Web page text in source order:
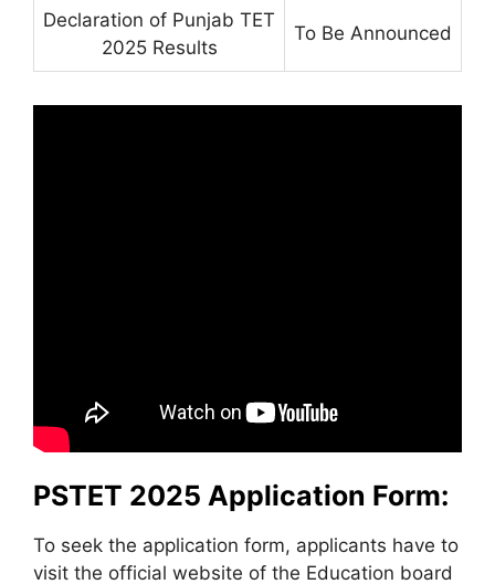
Declaration of Punjab TET
2025 Results
To Be Announced
PSTET 2025 Application Form:
To seek the application form, applicants have to
visit the official website of the Education board